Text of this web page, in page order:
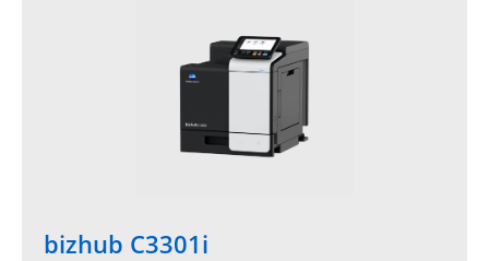
bizhub C3301i